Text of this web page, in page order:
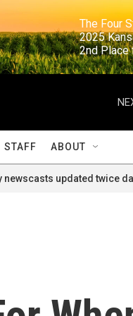
STAFF ABOUT
newscasts updated twice